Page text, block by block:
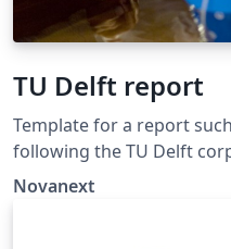
TU Delft report
Template for a report
following the TU Delft corporate design, using the font
family Roboto Slab and Arial or alternatively using the
Novanext